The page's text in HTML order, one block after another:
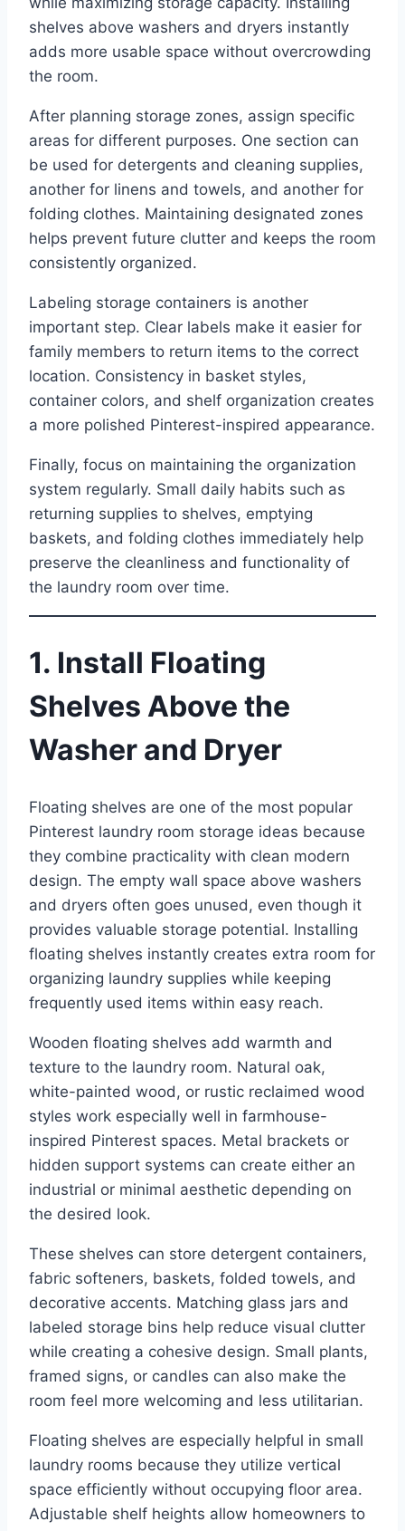
shelves above washers and dryers instantly
adds more usable space without overcrowding
the room.
After planning storage zones, assign specific
areas for different purposes. One section can
be used for detergents and cleaning supplies,
another for linens and towels, and another for
folding clothes. Maintaining designated zones
helps prevent future clutter and keeps the room
consistently organized.
Labeling storage containers is another
important step. Clear labels make it easier for
family members to return items to the correct
location. Consistency in basket styles,
container colors, and shelf organization creates
a more polished Pinterest-inspired appearance.
Finally, focus on maintaining the organization
system regularly. Small daily habits such as
returning supplies to shelves, emptying
baskets, and folding clothes immediately help
preserve the cleanliness and functionality of
the laundry room over time.
1. Install Floating
Shelves Above the
Washer and Dryer
Floating shelves are one of the most popular
Pinterest laundry room storage ideas because
they combine practicality with clean modern
design. The empty wall space above washers
and dryers often goes unused, even though it
provides valuable storage potential. Installing
floating shelves instantly creates extra room for
organizing laundry supplies while keeping
frequently used items within easy reach.
Wooden floating shelves add warmth and
texture to the laundry room. Natural oak,
white-painted wood, or rustic reclaimed wood
styles work especially well in farmhouse-
inspired Pinterest spaces. Metal brackets or
hidden support systems can create either an
industrial or minimal aesthetic depending on
the desired look.
These shelves can store detergent containers,
fabric softeners, baskets, folded towels, and
decorative accents. Matching glass jars and
labeled storage bins help reduce visual clutter
while creating a cohesive design. Small plants,
framed signs, or candles can also make the
room feel more welcoming and less utilitarian.
Floating shelves are especially helpful in small
laundry rooms because they utilize vertical
space efficiently without occupying floor area.
Adjustable shelf heights allow homeowners to